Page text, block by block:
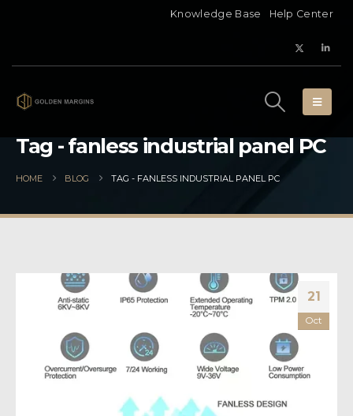
Knowledge Base Help Center
Tag - fanless industrial panel PC
HOME BLOG TAG - FANLESS INDUSTRIAL PANEL PC
21
Oct